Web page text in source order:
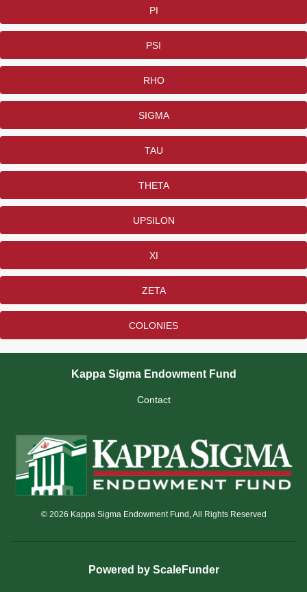
PI
PSI
RHO
SIGMA
TAU
THETA
UPSILON
XI
ZETA
COLONIES
Kappa Sigma Endowment Fund
Contact
© 2026 Kappa Sigma Endowment Fund, All Rights Reserved
Powered by ScaleFunder